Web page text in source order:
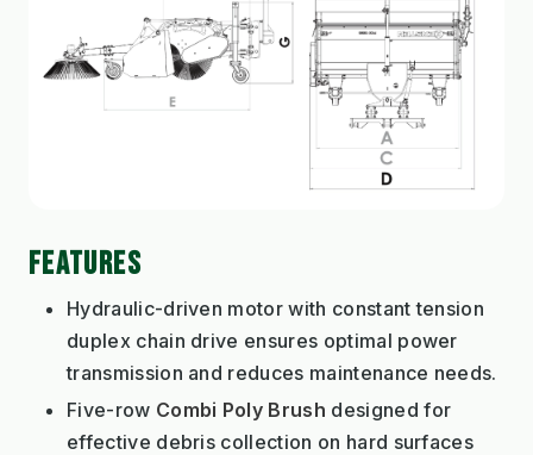
FEATURES
Hydraulic-driven motor with constant tension
duplex chain drive ensures optimal power
transmission and reduces maintenance needs.
Five-row Combi Poly Brush designed for
effective debris collection on hard surfaces